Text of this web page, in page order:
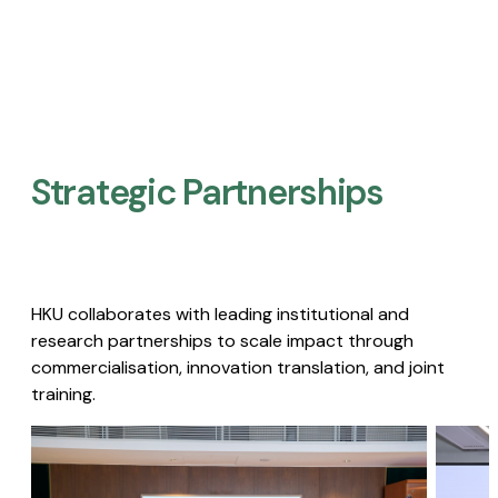
Strategic Partnerships​
HKU collaborates with leading institutional and
research partnerships to scale impact through
commercialisation, innovation translation, and joint
training.